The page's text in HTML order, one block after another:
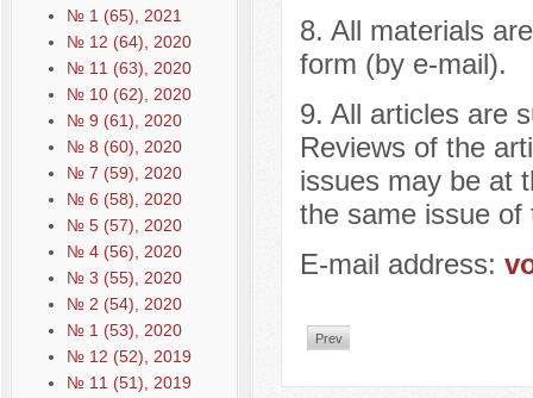
№ 1 (65), 2021
№ 12 (64), 2020
№ 11 (63), 2020
№ 10 (62), 2020
№ 9 (61), 2020
№ 8 (60), 2020
№ 7 (59), 2020
№ 6 (58), 2020
№ 5 (57), 2020
№ 4 (56), 2020
№ 3 (55), 2020
№ 2 (54), 2020
№ 1 (53), 2020
№ 12 (52), 2019
№ 11 (51), 2019
8. All materials
form (by e-mail).
9. All articles are
Reviews of the
issues may be at
the same issue of
E-mail address:
Prev